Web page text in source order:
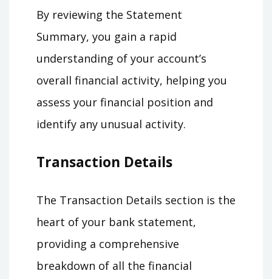
By reviewing the Statement
Summary, you gain a rapid
understanding of your account’s
overall financial activity, helping you
assess your financial position and
identify any unusual activity.
Transaction Details
The Transaction Details section is the
heart of your bank statement,
providing a comprehensive
breakdown of all the financial